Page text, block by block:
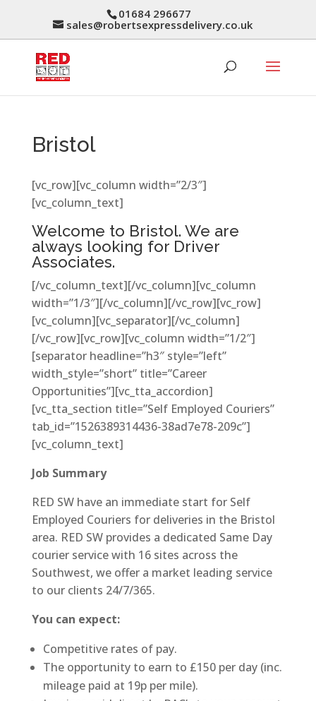
01684 296677
sales@robertsexpressdelivery.co.uk
Bristol
[vc_row][vc_column width=”2/3″]
[vc_column_text]
Welcome to Bristol. We are
always looking for Driver
Associates.
[/vc_column_text][/vc_column][vc_column
width=”1/3″][/vc_column][/vc_row][vc_row]
[vc_column][vc_separator][/vc_column]
[/vc_row][vc_row][vc_column width=”1/2″]
[separator headline=”h3″ style=”left”
width_style=”short” title=”Career
Opportunities”][vc_tta_accordion]
[vc_tta_section title=”Self Employed Couriers”
tab_id=”1526389314436-38ad7e78-209c”]
[vc_column_text]
Job Summary
RED SW have an immediate start for Self
Employed Couriers for deliveries in the Bristol
area. RED SW provides a dedicated Same Day
courier service with 16 sites across the
Southwest, we offer a market leading service
to our clients 24/7/365.
You can expect:
Competitive rates of pay.
The opportunity to earn to £150 per day (inc.
mileage paid at 19p per mile).